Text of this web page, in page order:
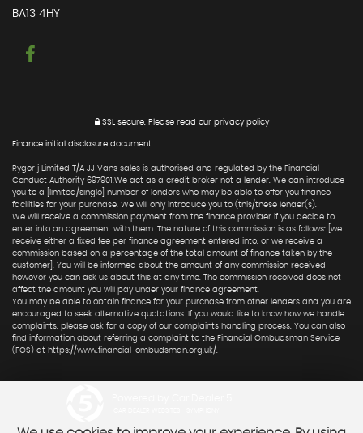
BA13 4HY
SSL secure.Please read our privacy policy
Finance initial disclosure document
Rygor j Limited T/A JJ Vans sales is authorised and regulated by the Financial
Conduct Authority 697901.We act as a credit broker not a lender. We can introduce
you to a [limited/single] number of lenders who may be able to offer you finance
facilities for your purchase. We will only introduce you to (this/these lender(s).
We will receive a commission payment from the finance provider if you decide to
enter into an agreement with them. The nature of this commission is as follows: [we
receive either a fixed fee per finance agreement entered into, or we receive a
commission based on a percentage of the total amount of finance taken by the
customer]. You will be informed about the amount of any commission received
however you can ask us about this at any time. The commission received does not
affect the amount you will pay under your finance agreement.
You may be able to obtain finance for your purchase from other lenders and you are
encouraged to seek alternative quotations. If you would like to know how we handle
complaints, please ask for a copy of our complaints handling process. You can also
find information about referring a complaint to the Financial Ombudsman Service
(FOS) at https://www.financial-ombudsman.org.uk/.